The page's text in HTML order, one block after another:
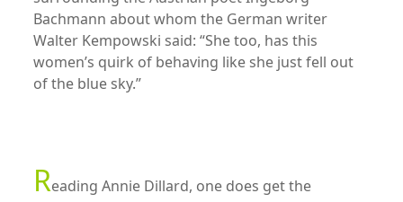
Bachmann about whom the German writer
Walter Kempowski said: “She too, has this
women’s quirk of behaving like she just fell out
of the blue sky.”
Reading Annie Dillard, one does get the